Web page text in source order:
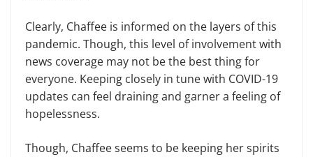
Clearly, Chaffee is informed on the layers of this
pandemic. Though, this level of involvement with
news coverage may not be the best thing for
everyone. Keeping closely in tune with COVID-19
updates can feel draining and garner a feeling of
hopelessness.
Though, Chaffee seems to be keeping her spirits